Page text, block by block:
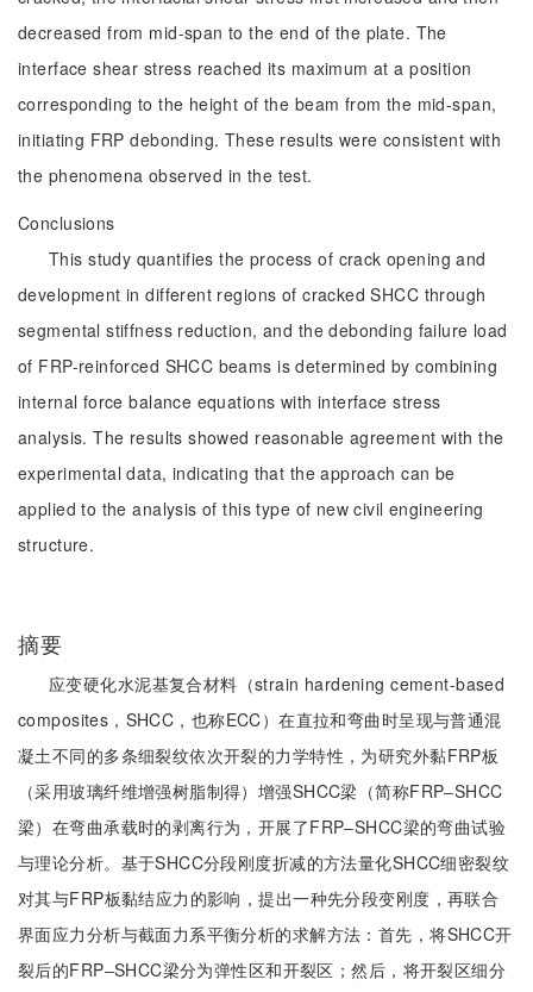
decreased from mid-span to the end of the plate. The
interface shear stress reached its maximum at a position
corresponding to the height of the beam from the mid-span,
initiating FRP debonding. These results were consistent with
the phenomena observed in the test.
Conclusions
This study quantifies the process of crack opening and
development in different regions of cracked SHCC through
segmental stiffness reduction, and the debonding failure load
of FRP-reinforced SHCC beams is determined by combining
internal force balance equations with interface stress
analysis. The results showed reasonable agreement with the
experimental data, indicating that the approach can be
applied to the analysis of this type of new civil engineering
structure.
摘要
应变硬化水泥基复合材料（strain hardening cement-based
composites，SHCC，也称ECC）在直拉和弯曲时呈现与普通混
凝土不同的多条细裂纹依次开裂的力学特性，为研究外黏FRP板
（采用玻璃纤维增强树脂制得）增强SHCC梁（简称FRP‒SHCC
梁）在弯曲承载时的剥离行为，开展了FRP‒SHCC梁的弯曲试验
与理论分析。基于SHCC分段刚度折减的方法量化SHCC细密裂纹
对其与FRP板黏结应力的影响，提出一种先分段变刚度，再联合
界面应力分析与截面力系平衡分析的求解方法：首先，将SHCC开
裂后的FRP‒SHCC梁分为弹性区和开裂区；然后，将开裂区细分